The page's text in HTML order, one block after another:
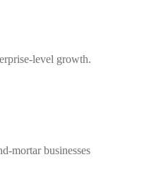
level growth.
mortar businesses